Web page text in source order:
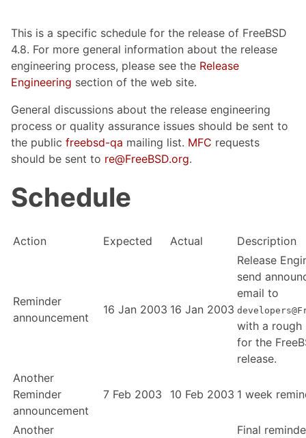
This is a specific schedule for the release of FreeBSD
4.8. For more general information about the release
engineering process, please see the Release
Engineering section of the web site.
General discussions about the release engineering
process or quality assurance issues should be sent to
the public freebsd-qa mailing list. MFC requests
should be sent to re@FreeBSD.org.
Schedule
Action Expected Actual Description
Reminder
announcement
16 Jan 2003 16 Jan 2003
Release
send
email to
with a rough
for the
release.
Another
Reminder
announcement
7 Feb 2003 10 Feb 2003 1 week
Another
Final